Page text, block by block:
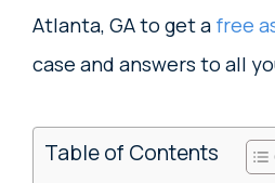
Atlanta, GA to get a free
case and answers to all
Table of Contents